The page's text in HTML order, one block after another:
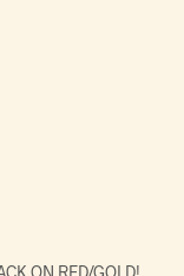
ON RED/GOLD!